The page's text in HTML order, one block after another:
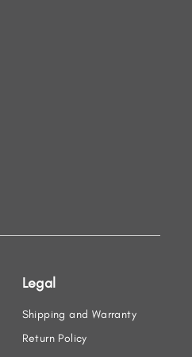
Legal
Shipping and Warranty
Return Policy